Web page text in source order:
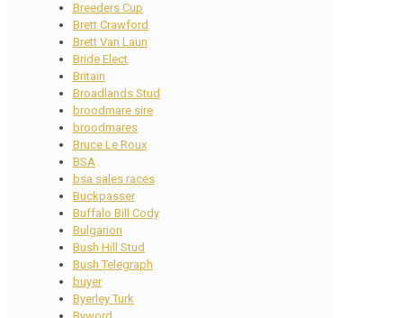
Breeders Cup
Brett Crawford
Brett Van Laun
Bride Elect
Britain
Broadlands Stud
broodmare sire
broodmares
Bruce Le Roux
BSA
bsa sales races
Buckpasser
Buffalo Bill Cody
Bulgarion
Bush Hill Stud
Bush Telegraph
buyer
Byerley Turk